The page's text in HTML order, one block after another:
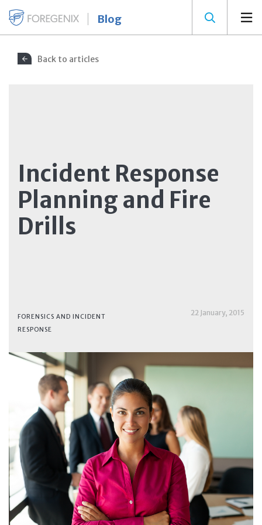
Blog
Back to articles
Incident Response
Planning and Fire
Drills
FORENSICS AND INCIDENT
RESPONSE
22 January, 2015